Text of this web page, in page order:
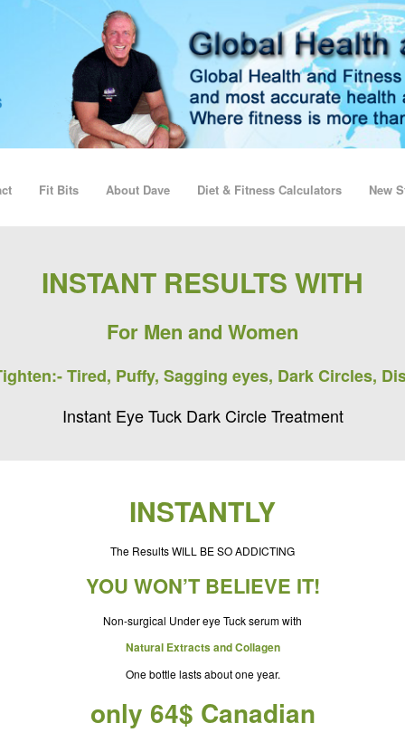
Fit Bits About Dave Diet & Fitness Calculators New
INSTANT RESULTS WITH
For Men and Women
Tired, Puffy, Sagging eyes, Dark Circles,
Instant Eye Tuck Dark Circle Treatment
INSTANTLY
The Results WILL BE SO ADDICTING
YOU WON’T BELIEVE IT!
Non-surgical Under eye Tuck serum with
Natural Extracts and Collagen
One bottle lasts about one year.
only 64$ Canadian